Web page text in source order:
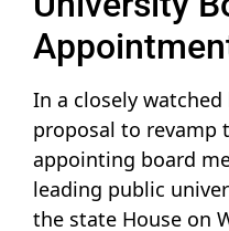
In a closely
proposal to revamp
appointing board
leading public
the state House on